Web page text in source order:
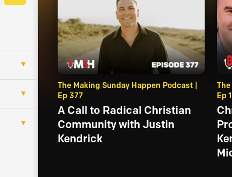
The Making Sunday Happen Podcast |
Ep 377
A Call to Radical Christian
Community with Justin
Kendrick
Ep